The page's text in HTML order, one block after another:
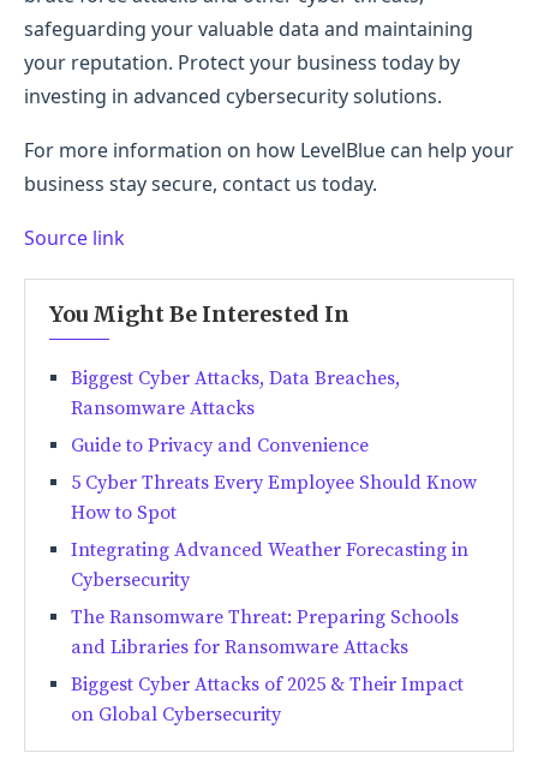
safeguarding your valuable data and maintaining
your reputation. Protect your business today by
investing in advanced cybersecurity solutions.
For more information on how LevelBlue can help your
business stay secure, contact us today.
Source link
You Might Be Interested In
Biggest Cyber Attacks, Data Breaches,
Ransomware Attacks
Guide to Privacy and Convenience
5 Cyber Threats Every Employee Should Know
How to Spot
Integrating Advanced Weather Forecasting in
Cybersecurity
The Ransomware Threat: Preparing Schools
and Libraries for Ransomware Attacks
Biggest Cyber Attacks of 2025 & Their Impact
on Global Cybersecurity